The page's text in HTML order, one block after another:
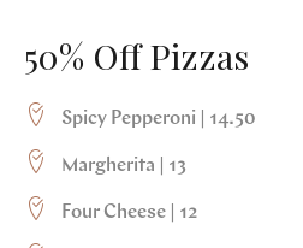
50% Off Pizzas
Spicy Pepperoni | 14.50
Margherita | 13
Four Cheese | 12